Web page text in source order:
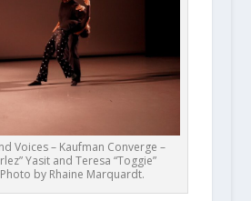
Voices – Kaufman Converge –
Yasit and Teresa “Toggie”
by Rhaine Marquardt.